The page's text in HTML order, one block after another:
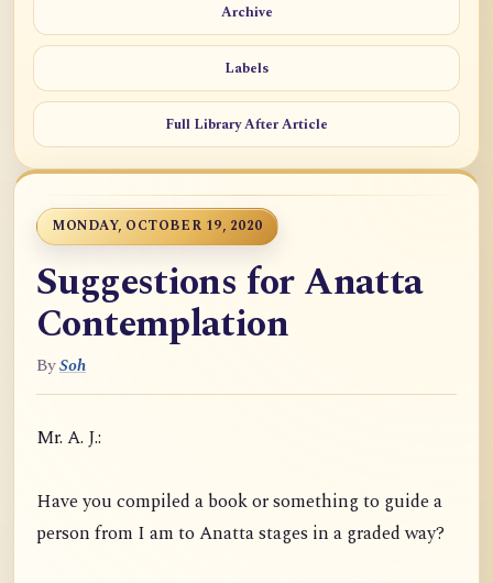
Archive
Labels
Full Library After Article
MONDAY, OCTOBER 19, 2020
Suggestions for Anatta
Contemplation
BySoh
Mr. A. J.:
Have you compiled a book or something to guide a
person from I am to Anatta stages in a graded way?